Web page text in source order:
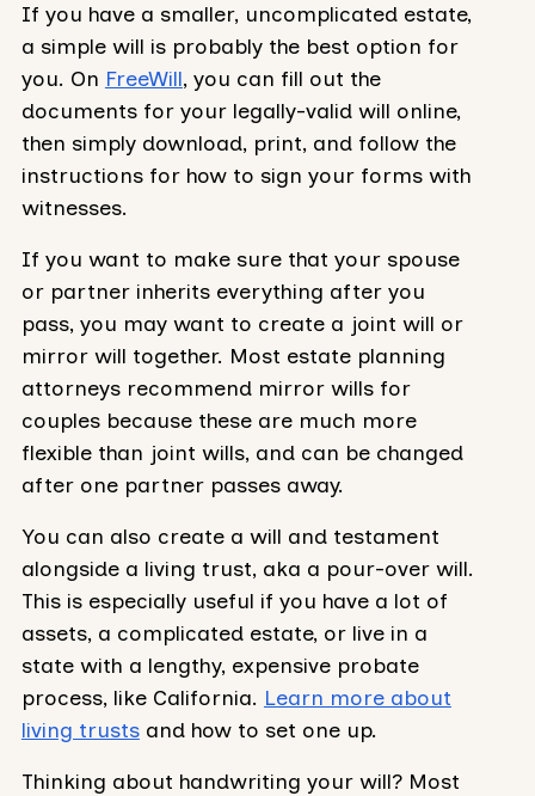
If you have a smaller, uncomplicated estate,
a simple will is probably the best option for
you. On FreeWill, you can fill out the
documents for your legally-valid will online,
then simply download, print, and follow the
instructions for how to sign your forms with
witnesses.
If you want to make sure that your spouse
or partner inherits everything after you
pass, you may want to create a joint will or
mirror will together. Most estate planning
attorneys recommend mirror wills for
couples because these are much more
flexible than joint wills, and can be changed
after one partner passes away.
You can also create a will and testament
alongside a living trust, aka a pour-over will.
This is especially useful if you have a lot of
assets, a complicated estate, or live in a
state with a lengthy, expensive probate
process, like California. Learn more about
living trustsand how to set one up.
Thinking about handwriting your will? Most